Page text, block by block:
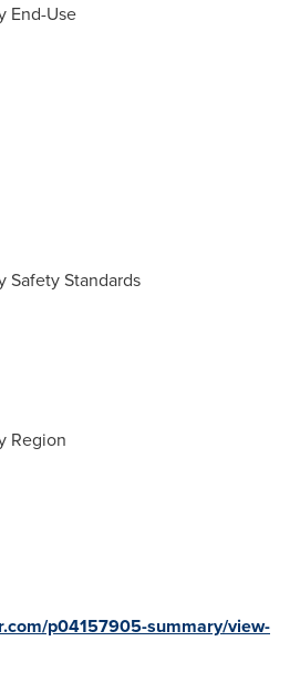
End-Use
Safety Standards
Region
p04157905-summary/view-